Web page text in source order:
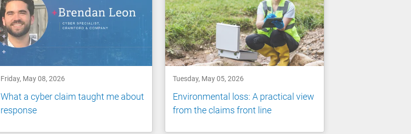
Friday, May 08, 2026
What a cyber claim taught me about
response
Tuesday, May 05, 2026
Environmental loss: A practical view
from the claims front line